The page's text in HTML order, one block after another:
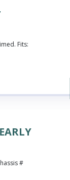
Fits:
#